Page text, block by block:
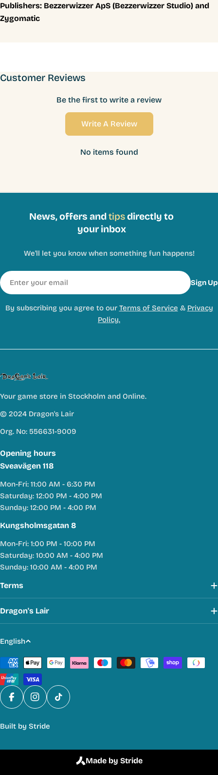
Publishers: Bezzerwizzer ApS (Bezzerwizzer Studio) and
Zygomatic
Customer Reviews
Be the first to write a review
Write A Review
No items found
News, offers andtipsdirectly to
your inbox
We'll let you know when something fun happens!
Email
Sign Up
By subscribing you agree to our Terms of Service & Privacy
Policy.
Your game store in Stockholm and Online.
© 2024 Dragon's Lair
Org. No: 556631-9009
Opening hours
Sveavägen 118
Mon-Fri: 11:00 AM - 6:30 PM
Saturday: 12:00 PM - 4:00 PM
Sunday: 12:00 PM - 4:00 PM
Kungsholmsgatan 8
Mon-Fri: 1:00 PM - 10:00 PM
Saturday: 10:00 AM - 4:00 PM
Sunday: 10:00 AM - 4:00 PM
Terms
Dragon's Lair
L
a
n
g
u
a
e
English
Payment
methods
FacebookInstagram
TikTok
Built by Stride
Made by Stride